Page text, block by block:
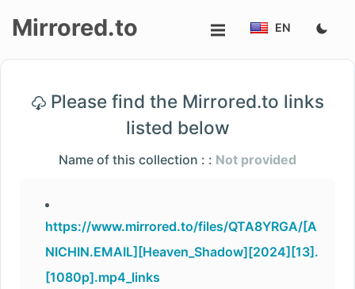
Login/Sign
Mirrored.to EN
Please find the Mirrored.to links
listed below
Name of this collection : : Not provided
https://www.mirrored.to/files/QTA8YRGA/[A
NICHIN.EMAIL][Heaven_Shadow][2024][13].
[1080p].mp4_links